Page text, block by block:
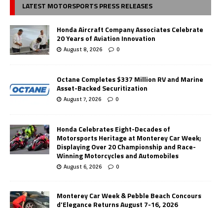
LATEST MOTORSPORTS PRESS RELEASES
Honda Aircraft Company Associates Celebrate
20 Years of Aviation Innovation
August 8, 2026 0
Octane Completes $337 Million RV and Marine
Asset-Backed Securitization
August 7, 2026 0
Honda Celebrates Eight-Decades of
Motorsports Heritage at Monterey Car Week;
Displaying Over 20 Championship and Race-
Winning Motorcycles and Automobiles
August 6, 2026 0
Monterey Car Week & Pebble Beach Concours
d’Elegance Returns August 7-16, 2026